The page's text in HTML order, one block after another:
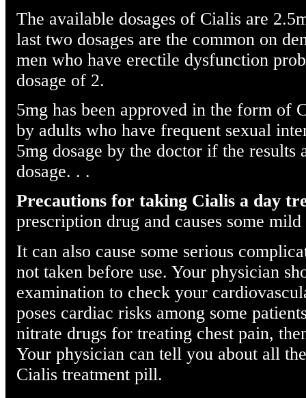
The available dosages of Cialis are
last two dosages are the common on
men who have erectile dysfunction
dosage of 2.
5mg has been approved in the form of
by adults who have frequent sexual
5mg dosage by the doctor if the
dosage. . .
Precautions for taking Cialis a day
prescription drug and causes some
It can also cause some serious
not taken before use. Your physician
examination to check your
poses cardiac risks among some
nitrate drugs for treating chest pain,
Your physician can tell you about all
Cialis treatment pill.